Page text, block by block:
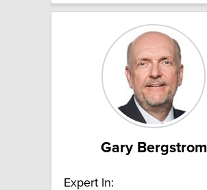
Gary Bergstrom
Expert In: